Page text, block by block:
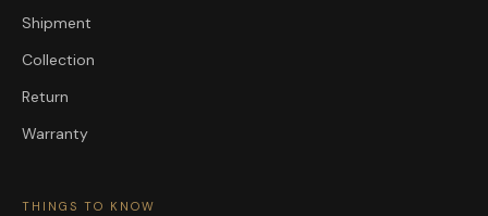
Shipment
Collection
Return
Warranty
THINGS TO KNOW